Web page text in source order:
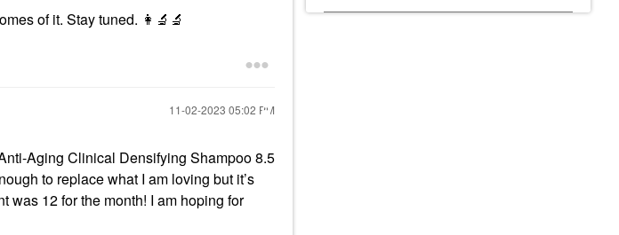
of it. Stay tuned. 👩‍🔬 🔬
‎11-02-2023 05:02 PM
Aging Clinical Densifying Shampoo 8.5
to replace what I am loving but it’s
was 12 for the month! I am hoping for